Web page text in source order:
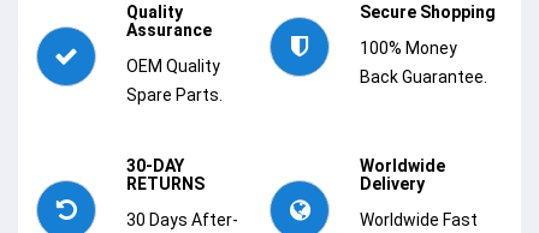
Quality
Assurance
OEM Quality
Spare Parts.
Secure Shopping
100% Money
Back Guarantee.
30-DAY
RETURNS
30 Days After-
Worldwide
Delivery
Worldwide Fast